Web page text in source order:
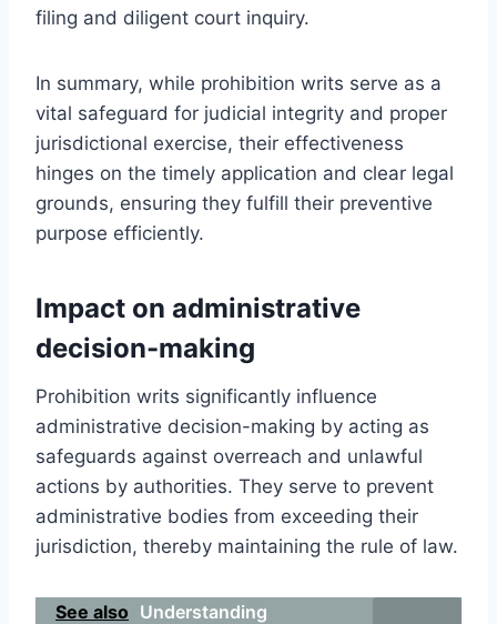
filing and diligent court inquiry.
In summary, while prohibition writs serve as a
vital safeguard for judicial integrity and proper
jurisdictional exercise, their effectiveness
hinges on the timely application and clear legal
grounds, ensuring they fulfill their preventive
purpose efficiently.
Impact on administrative
decision-making
Prohibition writs significantly influence
administrative decision-making by acting as
safeguards against overreach and unlawful
actions by authorities. They serve to prevent
administrative bodies from exceeding their
jurisdiction, thereby maintaining the rule of law.
See also Understanding